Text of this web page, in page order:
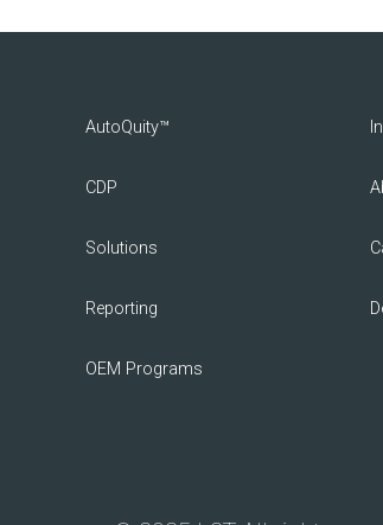
AutoQuity™
CDP
Solutions
Reporting
OEM Programs